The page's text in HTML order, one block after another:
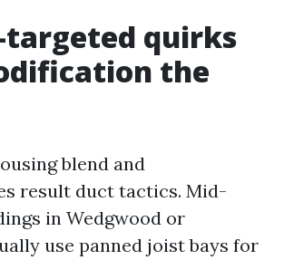
targeted quirks
the
blend and
result duct tactics. Mid-
in Wedgwood or
use panned joist bays for